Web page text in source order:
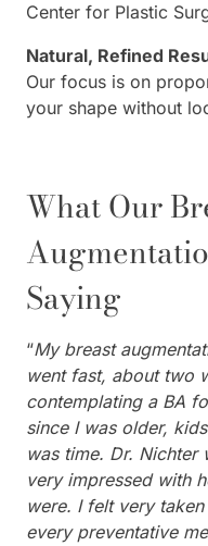
Center for Plastic
Natural, Refined
Our focus is on
your shape without
What Our
Saying
“My breast
went fast, about two
contemplating a BA
since I was older,
was time. Dr. Nichter
very impressed with
were. I felt very
every preventative